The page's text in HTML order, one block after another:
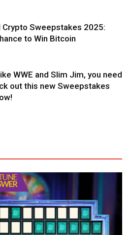
Crypto Sweepstakes 2025:
to Win Bitcoin
WWE and Slim Jim, you need
out this new Sweepstakes